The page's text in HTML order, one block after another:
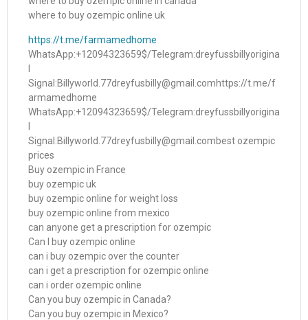
where to buy ozempic online uk
https://t.me/farmamedhome
WhatsApp:+12094323659$/Telegram:dreyfussbillyorigina
Signal:Billyworld.77dreyfusbilly@gmail.comhttps://t.me/f
armamedhome
WhatsApp:+12094323659$/Telegram:dreyfussbillyorigina
Signal:Billyworld.77dreyfusbilly@gmail.combest ozempic
prices
Buy ozempic in France
buy ozempic uk
buy ozempic online for weight loss
buy ozempic online from mexico
can anyone get a prescription for ozempic
Can I buy ozempic online
can i buy ozempic over the counter
can i get a prescription for ozempic online
can i order ozempic online
Can you buy ozempic in Canada?
Can you buy ozempic in Mexico?